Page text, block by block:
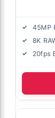
45MP
8K
20fps